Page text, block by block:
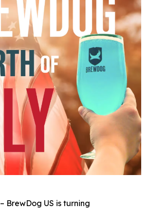
– BrewDog US is turning